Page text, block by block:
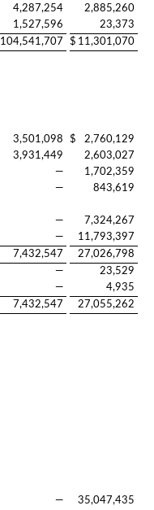
4,287,254
2,885,260
1,527,596
23,373
104,541,707 $ 11,301,070
3,501,098 $
2,760,129
3,931,449
2,603,027
—
1,702,359
—
843,619
—
7,324,267
—
11,793,397
7,432,547
27,026,798
—
23,529
—
4,935
7,432,547
27,055,262
— 35,047,435